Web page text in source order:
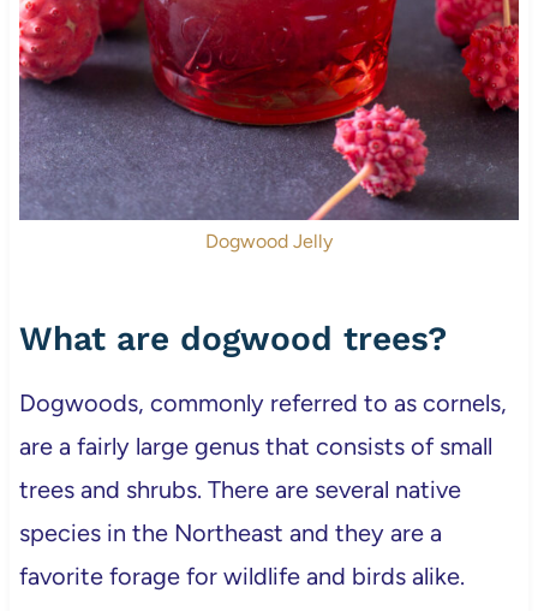
Dogwood Jelly
What are dogwood trees?
Dogwoods, commonly referred to as cornels,
are a fairly large genus that consists of small
trees and shrubs. There are several native
species in the Northeast and they are a
favorite forage for wildlife and birds alike.